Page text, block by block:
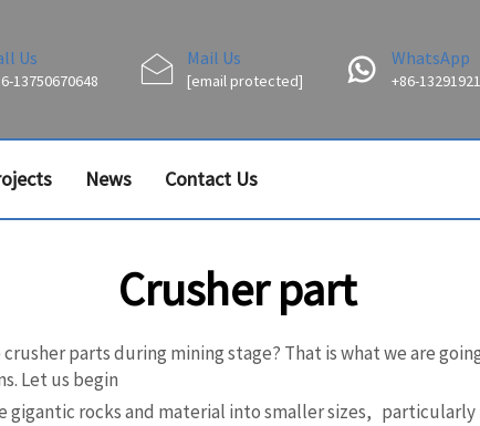
Us
13750670648
Mail Us
[email protected]
WhatsApp
+86-
News Contact Us
Crusher part
parts during mining stage? That is what we are
Let us begin
gigantic rocks and material into smaller sizes,